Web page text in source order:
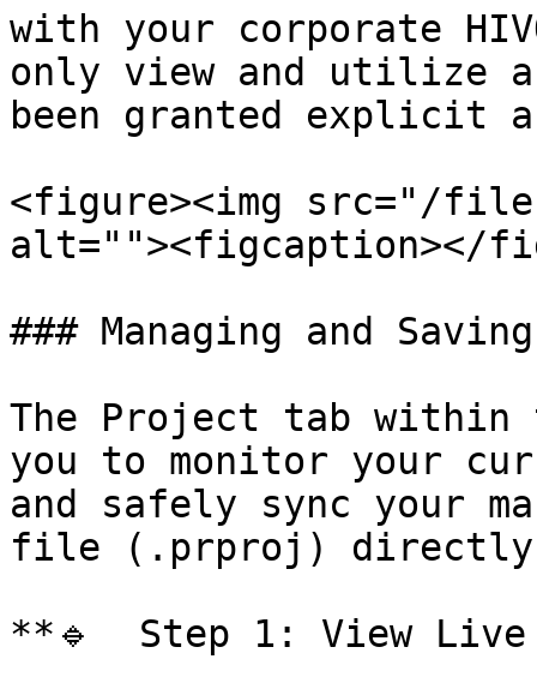
with your corporate
only view and utilize
been granted explicit
<figure><img src="/files/
alt=""><figcaption></
### Managing and
The Project tab within
you to monitor your
and safely sync your
file (.prproj) directly
**🔹  Step 1: View